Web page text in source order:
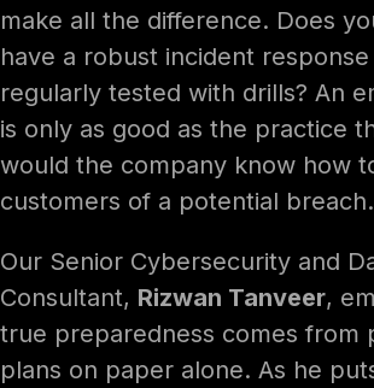
make all the difference. Does
have a robust incident
regularly tested with drills? An
is only as good as the practice
would the company know how
customers of a potential breach.
Our Senior Cybersecurity and
Consultant, Rizwan Tanveer,
true preparedness comes from
plans on paper alone. As he